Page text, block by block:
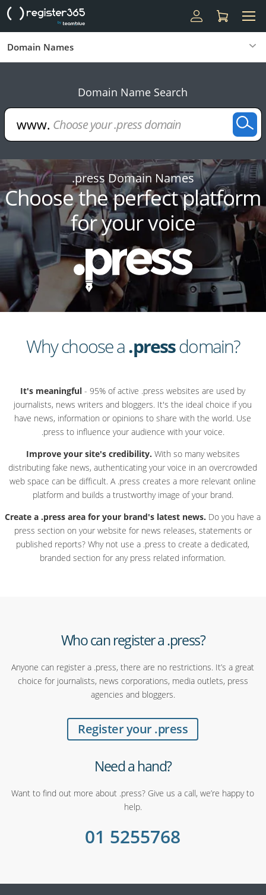
Domain Names
Domain Name Search
.press Domain Names
Choose the perfect platform
for your voice
Why choose a.pressdomain?
It's meaningful - 95% of active .press websites are used by
journalists, news writers and bloggers. It's the ideal choice if you
have news, information or opinions to share with the world. Use
.press to influence your audience with your voice.
Improve your site's credibility. With so many websites
distributing fake news, authenticating your voice in an overcrowded
web space can be difficult. A .press creates a more relevant online
platform and builds a trustworthy image of your brand.
Create a .press area for your brand's latest news. Do you have a
press section on your website for news releases, statements or
published reports? Why not use a .press to create a dedicated,
branded section for any press related information.
Who can register a .press?
Anyone can register a .press, there are no restrictions. It’s a great
choice for journalists, news corporations, media outlets, press
agencies and bloggers.
Register your .press
Need a hand?
Want to find out more about .press? Give us a call, we’re happy to
help.
01 5255768